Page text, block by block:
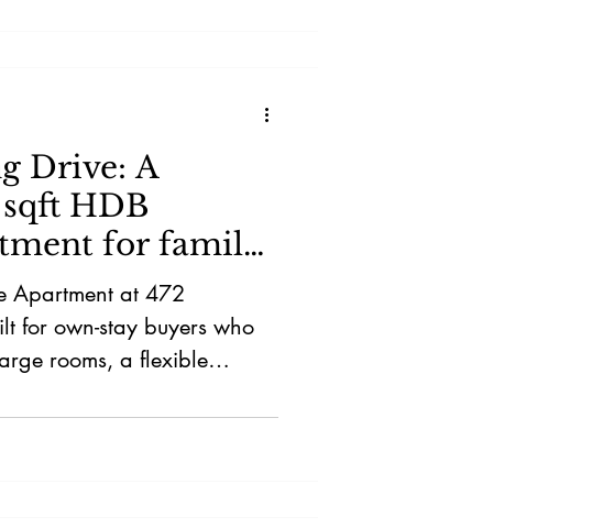
Drive: A
sqft HDB
for family
Apartment at 472
for own-stay buyers who
rooms, a flexible
it suits families
that can grow with